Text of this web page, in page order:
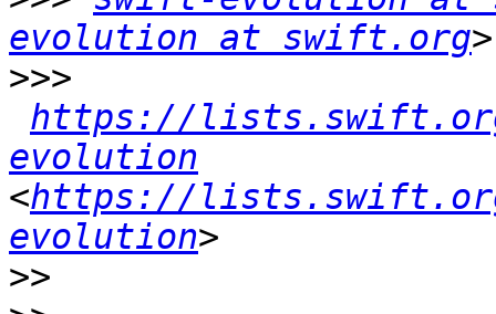
evolution at swift.org
>>>
https://
evolution
<https://
evolution
>>